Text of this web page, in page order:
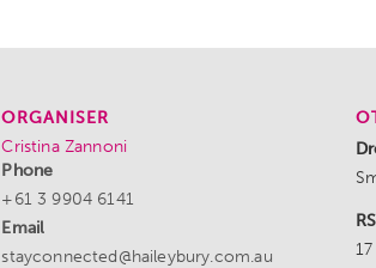
ORGANISER
Cristina Zannoni
Phone
+61 3 9904 6141
Email
stayconnected@haileybury.com.au